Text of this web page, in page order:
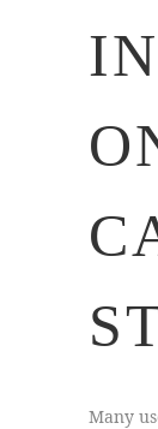
Many